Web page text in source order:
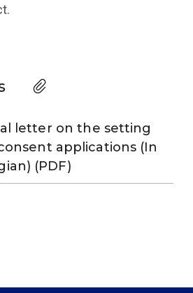
letter on the setting
applications (In
(PDF)